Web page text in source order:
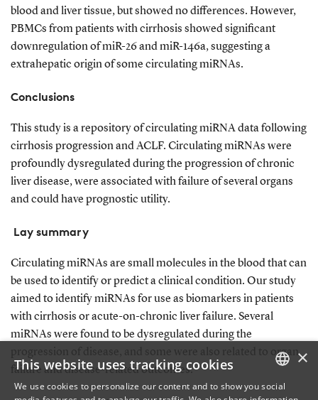
blood and liver tissue, but showed no differences. However,
PBMCs from patients with cirrhosis showed significant
downregulation of miR-26 and miR-146a, suggesting a
extrahepatic origin of some circulating miRNAs.
Conclusions
This study is a repository of circulating miRNA data following
cirrhosis progression and ACLF. Circulating miRNAs were
profoundly dysregulated during the progression of chronic
liver disease, were associated with failure of several organs
and could have prognostic utility.
Lay summary
Circulating miRNAs are small molecules in the blood that can
be used to identify or predict a clinical condition. Our study
aimed to identify miRNAs for use as biomarkers in patients
with cirrhosis or acute-on-chronic liver failure. Several
miRNAs were found to be dysregulated during the
progression of disease, and some were also related to organ
failure and disease-related outcomes.
×
This website uses tracking cookies
We use cookies to personalize our content and to show you social